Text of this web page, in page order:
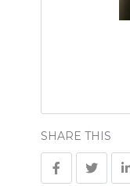
SHARE THIS